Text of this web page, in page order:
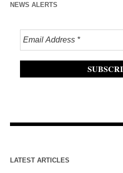
NEWS ALERTS
LATEST ARTICLES